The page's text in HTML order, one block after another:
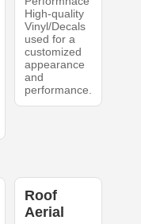
High-quality
Vinyl/Decals
used for a
customized
appearance
and
performance.
Roof
Aerial